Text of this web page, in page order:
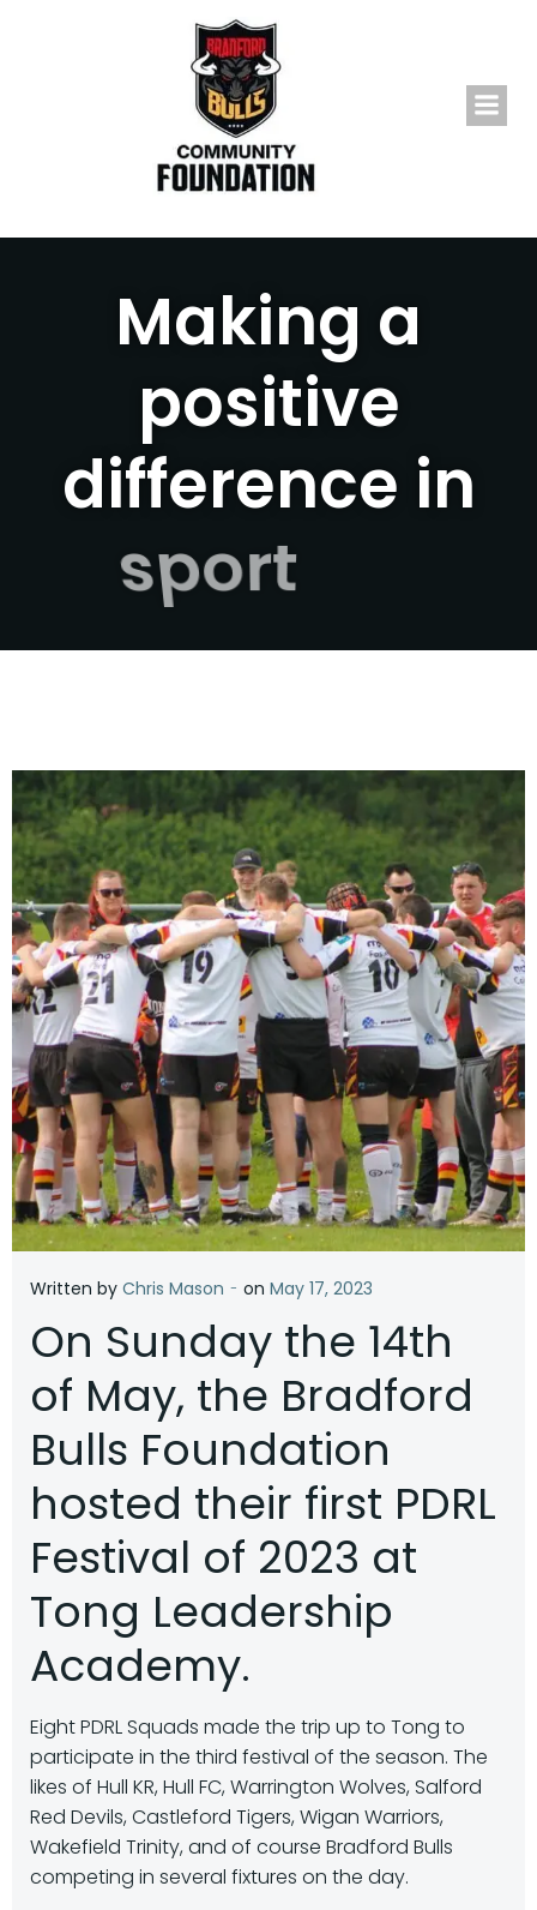
content
Making a
positive
difference in
sport
Written by Chris Mason - on May 17, 2023
On Sunday the 14th
of May, the Bradford
Bulls Foundation
hosted their first PDRL
Festival of 2023 at
Tong Leadership
Academy.
Eight PDRL Squads made the trip up to Tong to
participate in the third festival of the season. The
likes of Hull KR, Hull FC, Warrington Wolves, Salford
Red Devils, Castleford Tigers, Wigan Warriors,
Wakefield Trinity, and of course Bradford Bulls
competing in several fixtures on the day.